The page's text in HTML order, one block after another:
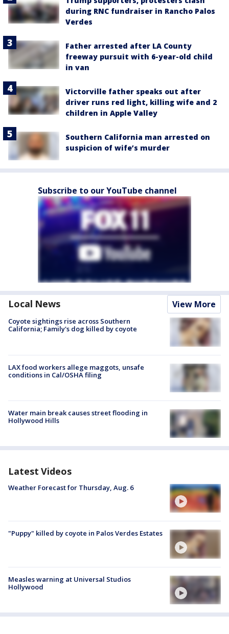
during RNC fundraiser in Rancho Palos
Verdes
Father arrested after LA County
freeway pursuit with 6-year-old child
in van
Victorville father speaks out after
driver runs red light, killing wife and 2
children in Apple Valley
Southern California man arrested on
suspicion of wife’s murder
Subscribe to our YouTube channel
Local News View More
Coyote sightings rise across Southern
California; Family's dog killed by coyote
LAX food workers allege maggots, unsafe
conditions in Cal/OSHA filing
Water main break causes street flooding in
Hollywood Hills
Latest Videos
Weather Forecast for Thursday, Aug. 6
"Puppy" killed by coyote in Palos Verdes Estates
Measles warning at Universal Studios
Hollywood